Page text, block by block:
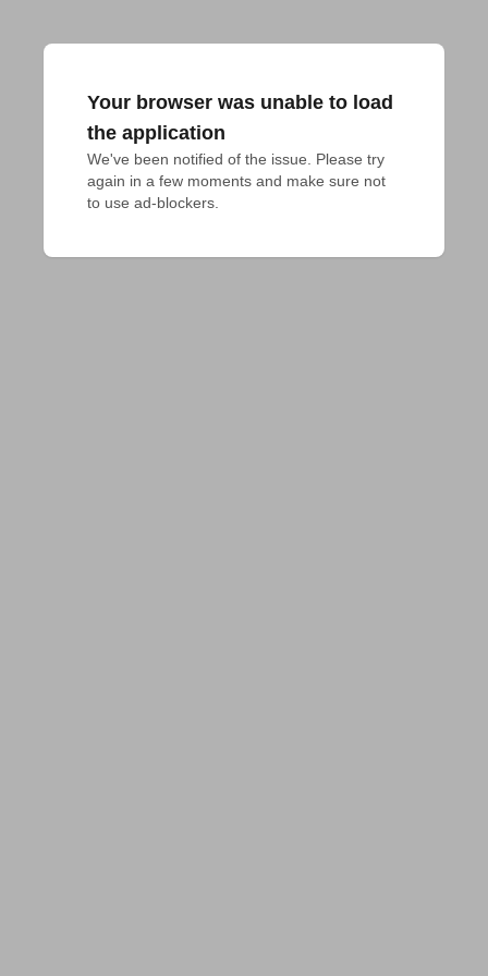
Your browser was unable to load
the application
We've been notified of the issue. Please try
again in a few moments and make sure not
to use ad-blockers.